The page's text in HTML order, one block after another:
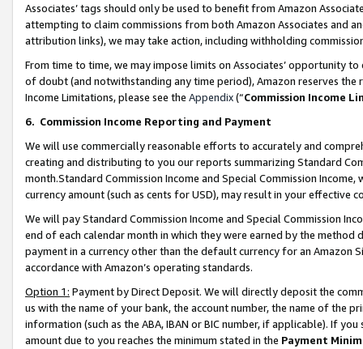
Associates’ tags should only be used to benefit from Amazon
attempting to claim commissions from both Amazon Associates and
attribution links), we may take action, including withholding
From time to time, we may impose limits on Associates’ opportunity
of doubt (and notwithstanding any time period), Amazon reserves
Income Limitations, please see the Appendix(“Commission Income
6. Commission Income Reporting and Payment
We will use commercially reasonable efforts to accurately and
creating and distributing to you our reports summarizing Standard
month.Standard Commission Income and Special Commission
currency amount (such as cents for USD), may result in your
We will pay Standard Commission Income and Special Commission
end of each calendar month in which they were earned by the
payment in a currency other than the default currency for an Amazon
accordance with Amazon’s operating standards.
Option 1: Payment by Direct Deposit. We will directly deposit the
us with the name of your bank, the account number, the name of the
information (such as the ABA, IBAN or BIC number, if applicable). If
amount due to you reaches the minimum stated in the Payment